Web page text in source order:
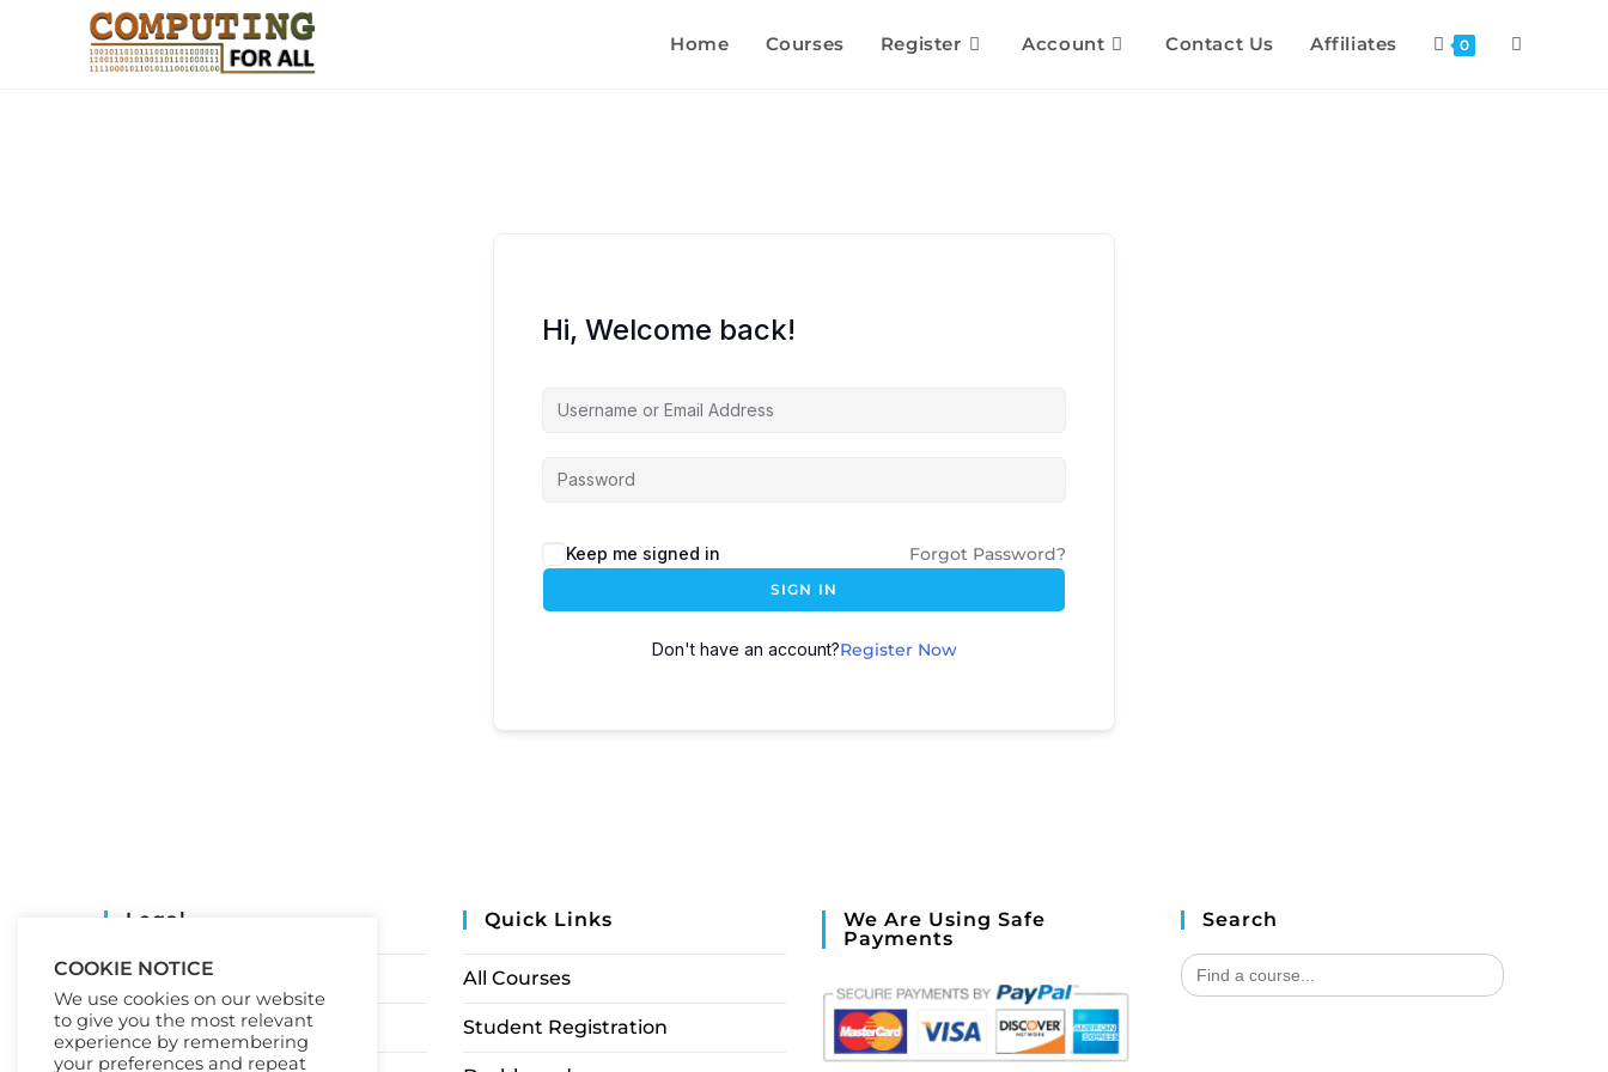
Home Courses Register Account Contact Us Affiliates 0
Hi, Welcome back!
Keep me signed in Forgot Password?
SIGN IN
Don't have an account?Register Now
Legal
Privacy Policy
Terms of Service
Quick Links
All Courses
Student Registration
We Are Using Safe
Payments
Search
Search
for:
COOKIE NOTICE
We use cookies on our website
to give you the most relevant
experience by remembering
your preferences and repeat